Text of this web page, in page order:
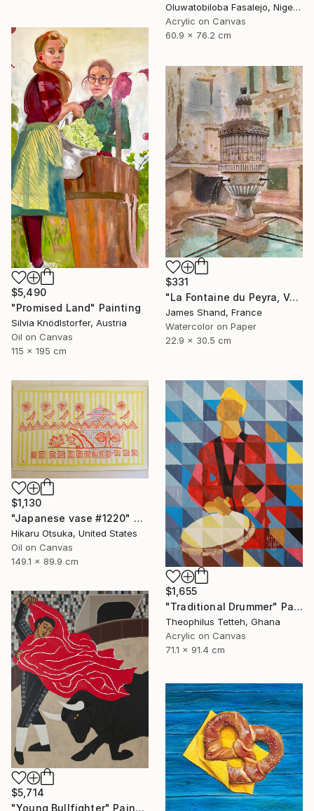
Oluwatobiloba Fasalejo, Nigeria
Acrylic on Canvas
60.9 x 76.2 cm
$5,490
"Promised Land" Painting
Silvia Knödlstorfer, Austria
Oil on Canvas
115 x 195 cm
$331
"La Fontaine du Peyra, Vence III" Painting
James Shand, France
Watercolor on Paper
22.9 x 30.5 cm
$1,130
"Japanese vase #1220" Painting
Hikaru Otsuka, United States
Oil on Canvas
149.1 x 89.9 cm
$1,655
"Traditional Drummer" Painting
Theophilus Tetteh, Ghana
Acrylic on Canvas
71.1 x 91.4 cm
$5,714
"Young Bullfighter" Painting